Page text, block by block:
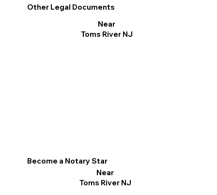
Other Legal Documents
Near
Toms River NJ
Become a Notary Star
Near
Toms River NJ